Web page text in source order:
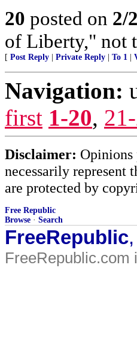
20 posted on 2/
of Liberty," not
[ Post Reply Private Reply To 1
Navigation:
first 1-20,
Disclaimer: Opinions
necessarily represent
are protected by
Free Republic
Browse · Search
FreeRepublic
FreeRepublic.com